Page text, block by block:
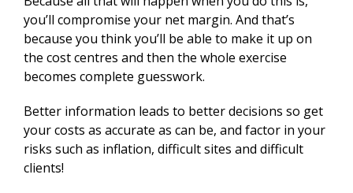
you’ll compromise your net margin. And that’s
because you think you’ll be able to make it up on
the cost centres and then the whole exercise
becomes complete guesswork.
Better information leads to better decisions so get
your costs as accurate as can be, and factor in your
risks such as inflation, difficult sites and difficult
clients!